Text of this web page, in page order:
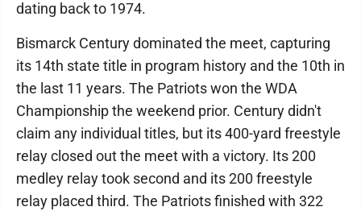
dating back to 1974.
Bismarck Century dominated the meet, capturing
its 14th state title in program history and the 10th in
the last 11 years. The Patriots won the WDA
Championship the weekend prior. Century didn't
claim any individual titles, but its 400-yard freestyle
relay closed out the meet with a victory. Its 200
medley relay took second and its 200 freestyle
relay placed third. The Patriots finished with 322